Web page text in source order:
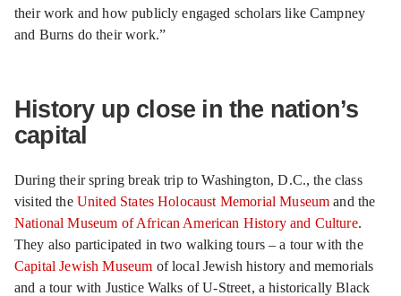
their work and how publicly engaged scholars like Campney
and Burns do their work.”
History up close in the nation’s
capital
During their spring break trip to Washington, D.C., the class
visited the United States Holocaust Memorial Museum and the
National Museum of African American History and Culture.
They also participated in two walking tours – a tour with the
Capital Jewish Museum of local Jewish history and memorials
and a tour with Justice Walks of U-Street, a historically Black